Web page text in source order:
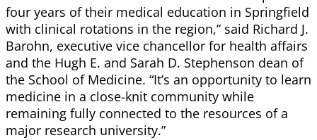
four years of their medical education in Springfield
with clinical rotations in the region,” said Richard J.
Barohn, executive vice chancellor for health affairs
and the Hugh E. and Sarah D. Stephenson dean of
the School of Medicine. “It’s an opportunity to learn
medicine in a close-knit community while
remaining fully connected to the resources of a
major research university.”